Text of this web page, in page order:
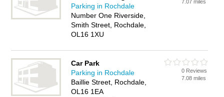
Parking in Rochdale
Number One Riverside,
Smith Street, Rochdale,
OL16 1XU
7.07 miles
Car Park
Parking in Rochdale
Baillie Street, Rochdale,
OL16 1EA
0 Reviews
7.08 miles